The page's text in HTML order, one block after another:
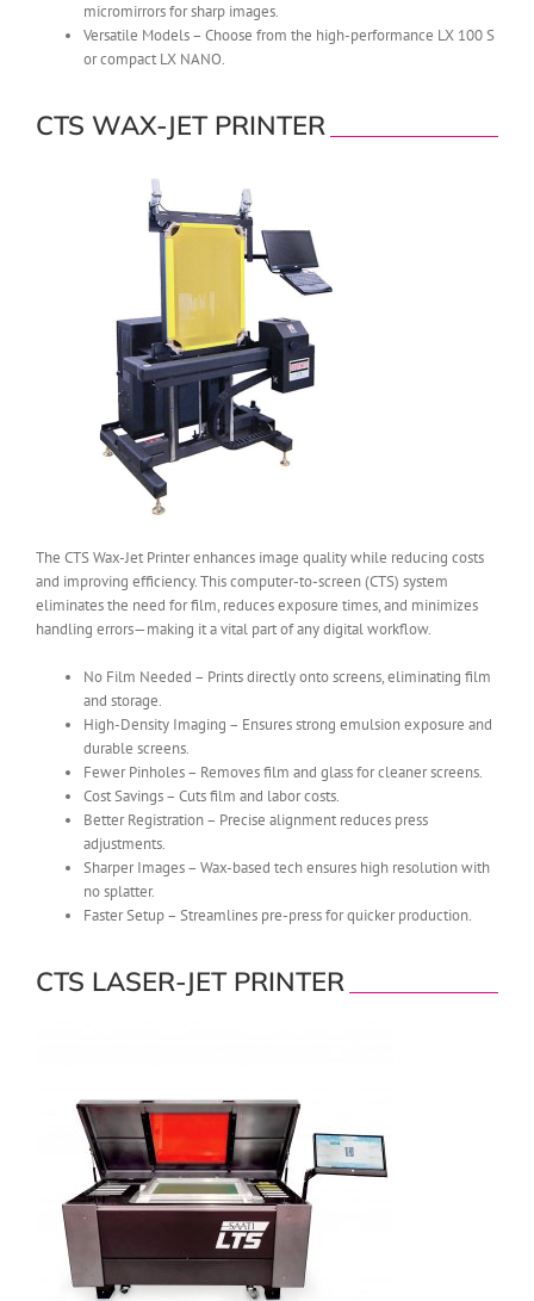
micromirrors for sharp images.
Versatile Models – Choose from the high-performance LX 100 S
or compact LX NANO.
CTS WAX-JET PRINTER
The CTS Wax-Jet Printer enhances image quality while reducing costs
and improving efficiency. This computer-to-screen (CTS) system
eliminates the need for film, reduces exposure times, and minimizes
handling errors—making it a vital part of any digital workflow.
No Film Needed – Prints directly onto screens, eliminating film
and storage.
High-Density Imaging – Ensures strong emulsion exposure and
durable screens.
Fewer Pinholes – Removes film and glass for cleaner screens.
Cost Savings – Cuts film and labor costs.
Better Registration – Precise alignment reduces press
adjustments.
Sharper Images – Wax-based tech ensures high resolution with
no splatter.
Faster Setup – Streamlines pre-press for quicker production.
CTS LASER-JET PRINTER